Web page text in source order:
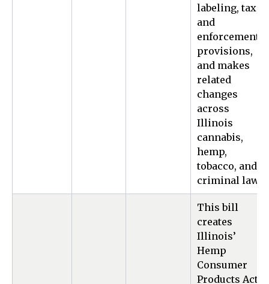
labeling, tax,
and
enforcement
provisions,
and makes
related
changes
across
Illinois
cannabis,
hemp,
tobacco, and
criminal law.
This bill
creates
Illinois’
Hemp
Consumer
Products Act